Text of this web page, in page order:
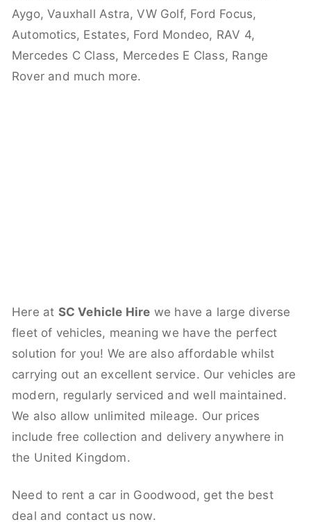
Aygo, Vauxhall Astra, VW Golf, Ford Focus,
Automotics, Estates, Ford Mondeo, RAV 4,
Mercedes C Class, Mercedes E Class, Range
Rover and much more.
Here at SC Vehicle Hire we have a large diverse
fleet of vehicles, meaning we have the perfect
solution for you! We are also affordable whilst
carrying out an excellent service. Our vehicles are
modern, regularly serviced and well maintained.
We also allow unlimited mileage. Our prices
include free collection and delivery anywhere in
the United Kingdom.
Need to rent a car in Goodwood, get the best
deal and contact us now.